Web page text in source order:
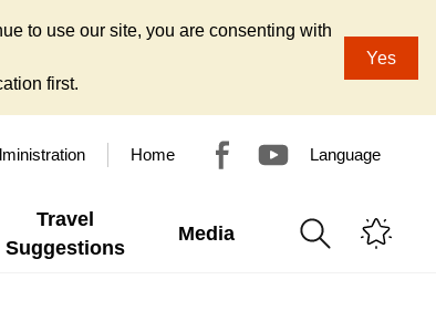
to use our site, you are consenting with
first.
Yes
Home Language
Travel
Suggestions
Media